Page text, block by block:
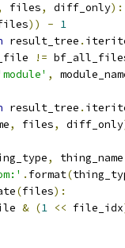
files, diff_only):
)) - 1
result_tree .
!=
,
result_tree .
, files, diff_only
, thing_name
. format(
(files):
& (1 << file_idx